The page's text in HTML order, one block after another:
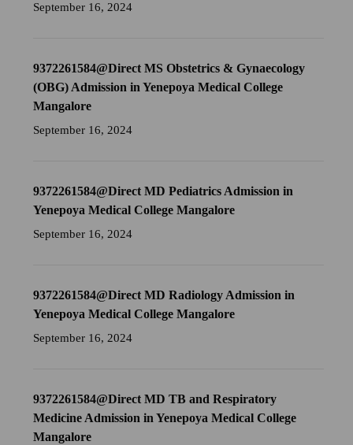
September 16, 2024
9372261584@Direct MS Obstetrics & Gynaecology
(OBG) Admission in Yenepoya Medical College
Mangalore
September 16, 2024
9372261584@Direct MD Pediatrics Admission in
Yenepoya Medical College Mangalore
September 16, 2024
9372261584@Direct MD Radiology Admission in
Yenepoya Medical College Mangalore
September 16, 2024
9372261584@Direct MD TB and Respiratory
Medicine Admission in Yenepoya Medical College
Mangalore